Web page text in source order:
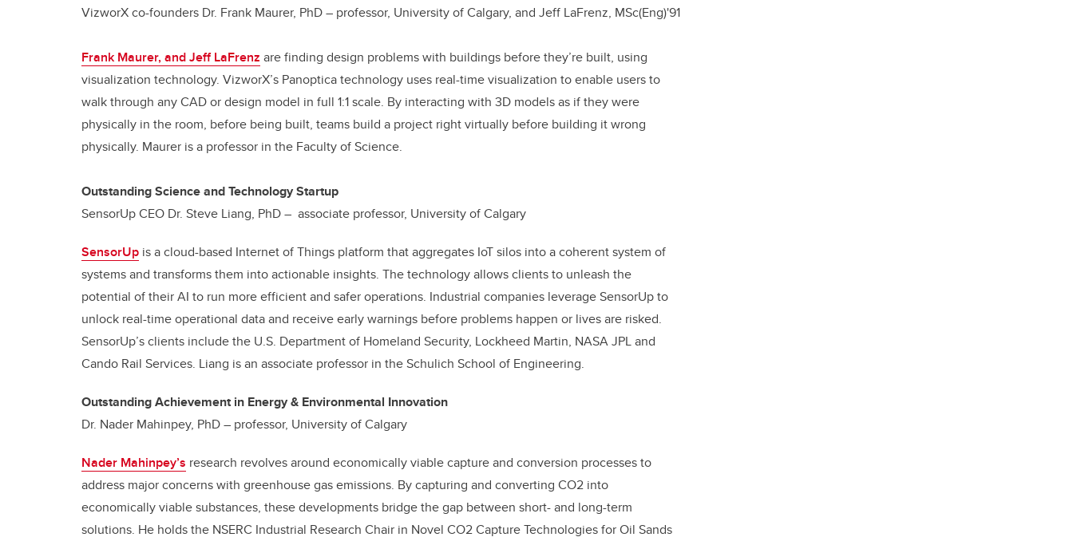
VizworX co-founders Dr. Frank Maurer, PhD – professor, University of Calgary, and Jeff LaFrenz, MSc(Eng)'91
Frank Maurer, and Jeff LaFrenz are finding design problems with buildings before they’re built, using
visualization technology. VizworX’s Panoptica technology uses real-time visualization to enable users to
walk through any CAD or design model in full 1:1 scale. By interacting with 3D models as if they were
physically in the room, before being built, teams build a project right virtually before building it wrong
physically. Maurer is a professor in the Faculty of Science.
Outstanding Science and Technology Startup
SensorUp CEO Dr. Steve Liang, PhD – associate professor, University of Calgary
SensorUp is a cloud-based Internet of Things platform that aggregates IoT silos into a coherentsystem of
systems and transforms them into actionable insights. The technology allows clients to unleash the
potential of their AI to run more efficient and safer operations. Industrial companies leverage SensorUp to
unlock real-time operational data and receive early warnings before problems happen or lives are risked.
SensorUp’s clients include the U.S. Department of Homeland Security, Lockheed Martin, NASA JPL and
Cando Rail Services. Liang is an associate professor in the Schulich School of Engineering.
Outstanding Achievement in Energy & Environmental Innovation
Dr. Nader Mahinpey, PhD – professor, University of Calgary
Nader Mahinpey’s research revolves around economically viable capture and conversion processes to
address major concerns with greenhouse gas emissions. By capturing and converting CO2 into
economically viable substances, these developments bridge the gap between short- and long-term
solutions. He holds the NSERC Industrial Research Chair in Novel CO2 Capture Technologies for Oil Sands